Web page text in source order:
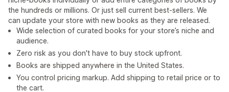
the hundreds or millions. Or just sell current best-sellers. We
can update your store with new books as they are released.
Wide selection of curated books for your store’s niche and
audience.
Zero risk as you don't have to buy stock upfront.
Books are shipped anywhere in the United States.
You control pricing markup. Add shipping to retail price or to
the cart.